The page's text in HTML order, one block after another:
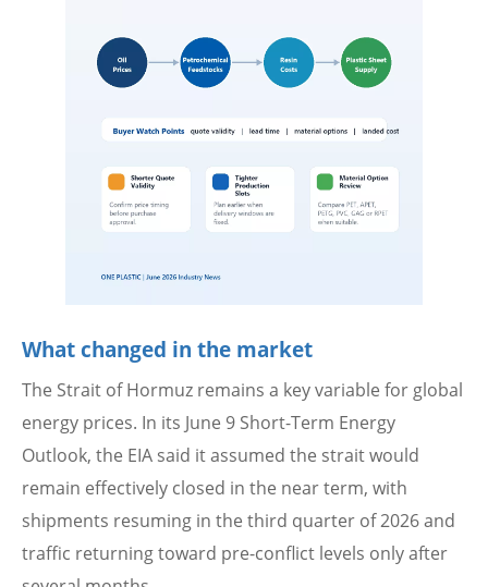
What changed in the market
The Strait of Hormuz remains a key variable for global
energy prices. In its June 9 Short-Term Energy
Outlook, the EIA said it assumed the strait would
remain effectively closed in the near term, with
shipments resuming in the third quarter of 2026 and
traffic returning toward pre-conflict levels only after